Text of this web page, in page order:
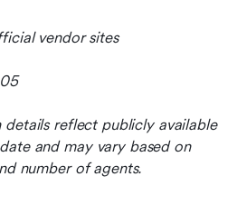
vendor sites
reflect publicly available
and may vary based on
number of agents.